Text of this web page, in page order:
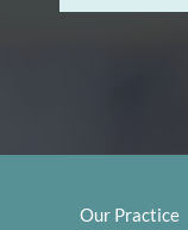
Our Practice